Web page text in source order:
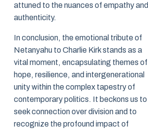
attuned to the nuances of empathy and
authenticity.
In conclusion, the emotional tribute of
Netanyahu to Charlie Kirk stands as a
vital moment, encapsulating themes of
hope, resilience, and intergenerational
unity within the complex tapestry of
contemporary politics. It beckons us to
seek connection over division and to
recognize the profound impact of